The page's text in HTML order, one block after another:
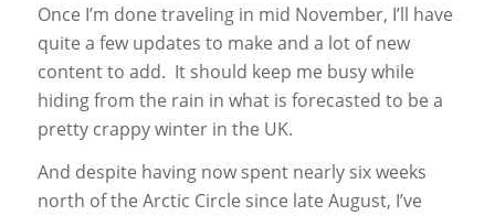
Once I’m done traveling in mid November, I’ll have
quite a few updates to make and a lot of new
content to add. It should keep me busy while
hiding from the rain in what is forecasted to be a
pretty crappy winter in the UK.
And despite having now spent nearly six weeks
north of the Arctic Circle since late August, I’ve